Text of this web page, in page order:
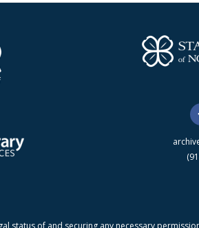
status of and securing any necessary